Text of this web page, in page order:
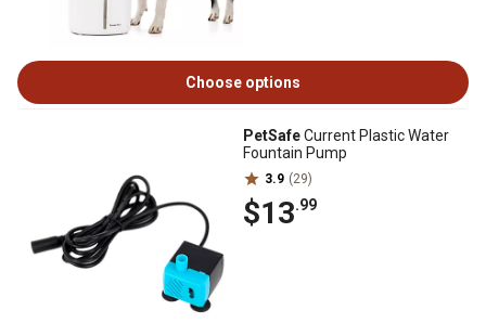
Choose options
PetSafeCurrent Plastic Water
Fountain Pump
3.9 (29)
$13.99